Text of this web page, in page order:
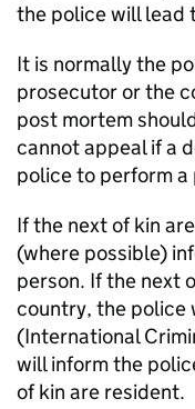
the police will lead
It is normally the
prosecutor or the
post mortem
cannot appeal if a
police to perform
If the next of kin
(where possible)
person. If the next
country, the police
(International
will inform the
of kin are resident.